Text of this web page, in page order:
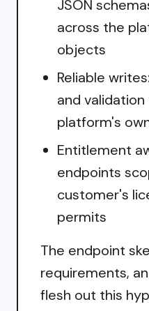
JSON
across the
objects
Reliable
and
platform's
Entitlement
endpoints
customer's
permits
The endpoint
requirements,
flesh out this